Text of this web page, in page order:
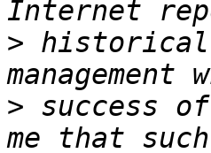
>
> success